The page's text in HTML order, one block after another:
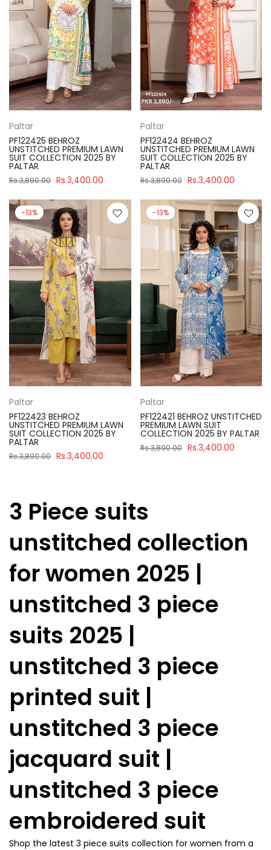
Paltar
PF122425 BEHROZ
UNSTITCHED PREMIUM LAWN
SUIT COLLECTION 2025 BY
PALTAR
Rs.3,890.00 Rs.3,400.00
Paltar
PF122424 BEHROZ
UNSTITCHED PREMIUM LAWN
SUIT COLLECTION 2025 BY
PALTAR
Rs.3,890.00 Rs.3,400.00
-13%
Paltar
PF122423 BEHROZ
UNSTITCHED PREMIUM LAWN
SUIT COLLECTION 2025 BY
PALTAR
Rs.3,890.00 Rs.3,400.00
-13%
Paltar
PF122421 BEHROZ UNSTITCHED
PREMIUM LAWN SUIT
COLLECTION 2025 BY PALTAR
Rs.3,890.00 Rs.3,400.00
3 Piece suits
unstitched collection
for women 2025 |
unstitched 3 piece
suits 2025 |
unstitched 3 piece
printed suit |
unstitched 3 piece
jacquard suit |
unstitched 3 piece
embroidered suit
Shop the latest 3 piece suits collection for women from a